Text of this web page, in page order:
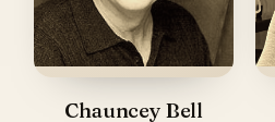
Chauncey Bell